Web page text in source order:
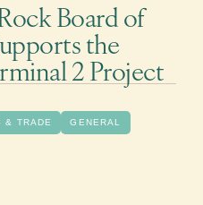
Board of
the
2 Project
& TRADE GENERAL